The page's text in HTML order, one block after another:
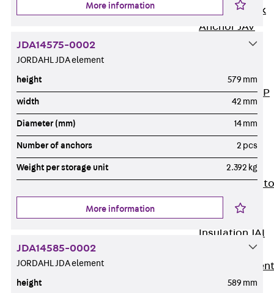
Parapet Brick
Anchor JAV
Windpost JWP
Sound
Elevator
Insulation
Back
Insulation
Elevator
Insulation JAI
Impact Sound
Insulation
More information
JDA14575-0002
JORDAHL JDA element
height 579 mm
width 42 mm
Diameter (mm) 14 mm
Number of anchors 2 pcs
Weight per storage unit 2.392 kg
More information
JDA14585-0002
JORDAHL JDA element
height 589 mm